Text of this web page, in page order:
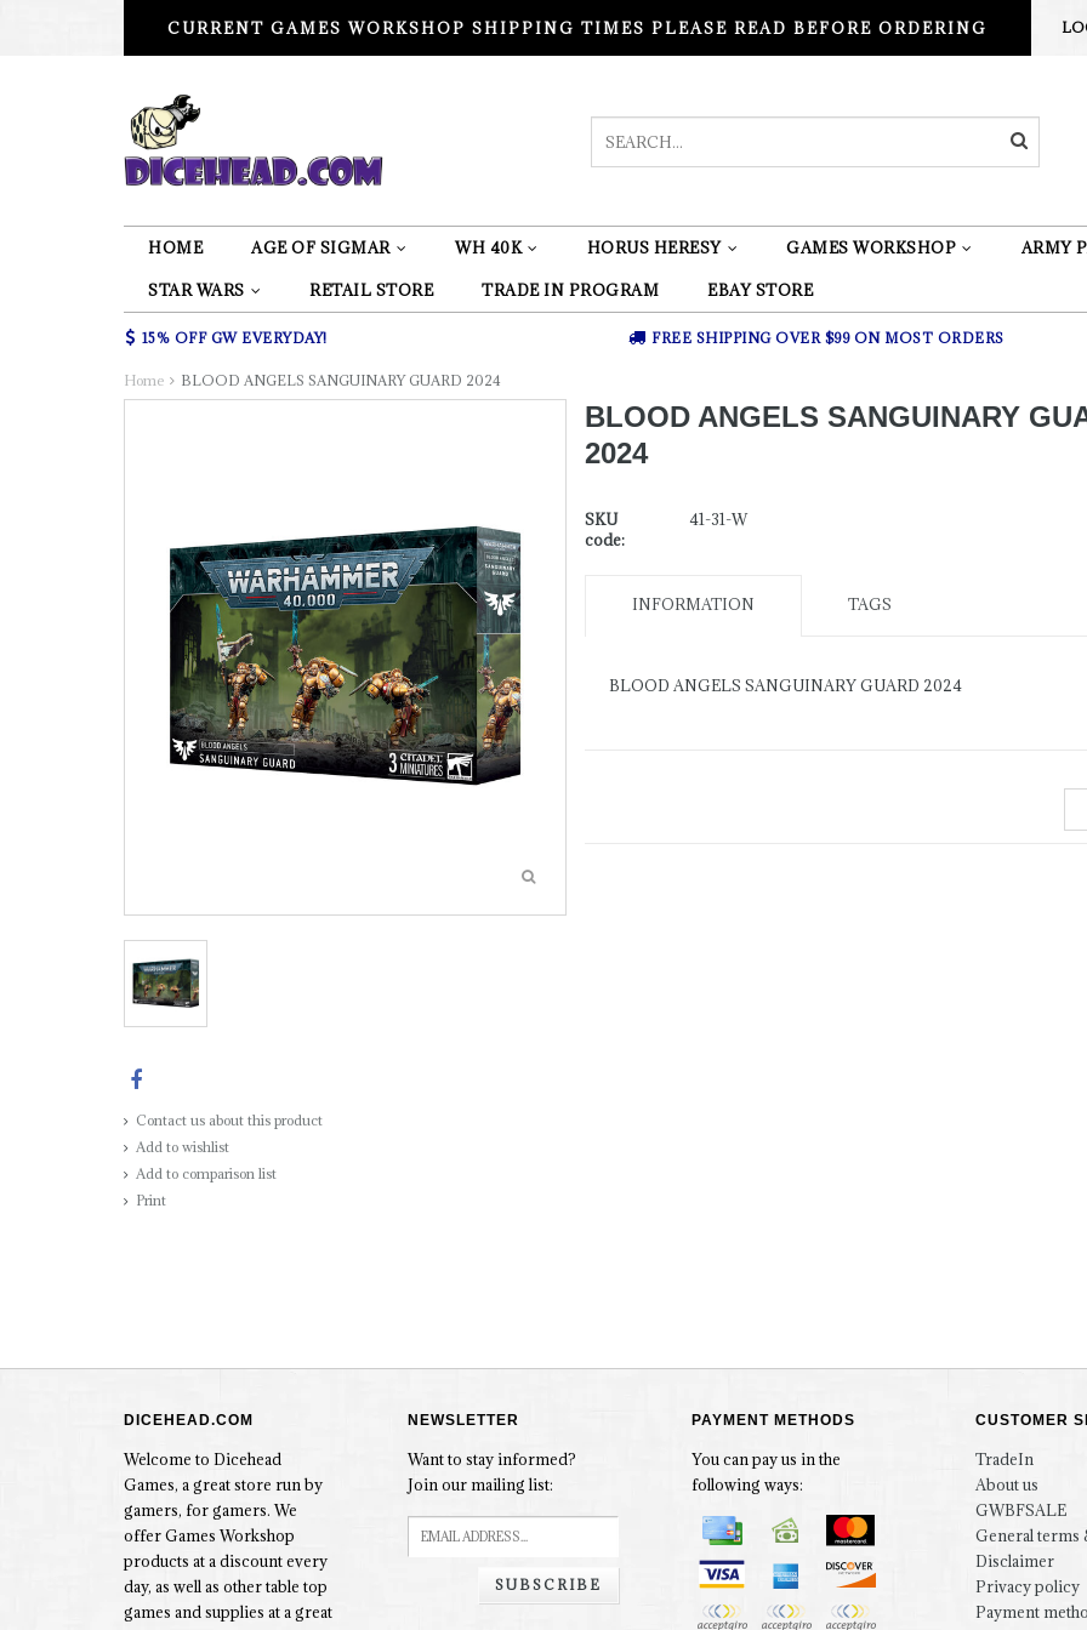
CURRENT GAMES WORKSHOP SHIPPING TIMES PLEASE READ BEFORE ORDERING
HOME AGE OF SIGMAR WH 40K HORUS HERESY GAMES WORKSHOP ARMY
STAR WARS RETAIL STORE TRADE IN PROGRAM EBAY STORE
15% OFF GW EVERYDAY! FREE SHIPPING OVER $99 ON MOST ORDERS
Home BLOOD ANGELS SANGUINARY GUARD 2024
Contact us about this product
Add to wishlist
Add to comparison list
Print
BLOOD ANGELS SANGUINARY
2024
SKU
code:
41-31-W
INFORMATION TAGS
BLOOD ANGELS SANGUINARY GUARD 2024
DICEHEAD.COM
Welcome to Dicehead
Games, a great store run by
gamers, for gamers. We
offer Games Workshop
products at a discount every
day, as well as other table top
games and supplies at a great
NEWSLETTER
Want to stay informed?
Join our mailing list:
SUBSCRIBE
PAYMENT METHODS
You can pay us in the
following ways:
CUSTOMER
TradeIn
About us
GWBFSALE
General terms
Disclaimer
Privacy policy
Payment